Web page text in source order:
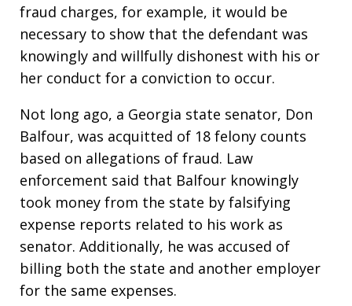
fraud charges, for example, it would be
necessary to show that the defendant was
knowingly and willfully dishonest with his or
her conduct for a conviction to occur.
Not long ago, a Georgia state senator, Don
Balfour, was acquitted of 18 felony counts
based on allegations of fraud. Law
enforcement said that Balfour knowingly
took money from the state by falsifying
expense reports related to his work as
senator. Additionally, he was accused of
billing both the state and another employer
for the same expenses.